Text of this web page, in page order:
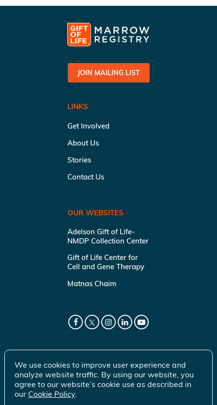
JOIN MAILING LIST
LINKS
Get Involved
About Us
Stories
Contact Us
OUR WEBSITES
Adelson Gift of Life-
NMDP Collection Center
Gift of Life Center for
Cell and Gene Therapy
Matnas Chaim
We use cookies to improve user experience and
analyze website traffic. By using our website, you
agree to our website’s cookie use as described in
our Cookie Policy.